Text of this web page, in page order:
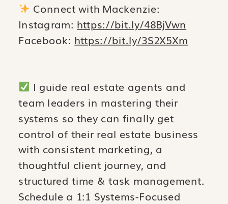
Connect with Mackenzie:
Instagram: https://bit.ly/48BjVwn
Facebook: https://bit.ly/3S2X5Xm
I guide real estate agents and
team leaders in mastering their
systems so they can finally get
control of their real estate business
with consistent marketing, a
thoughtful client journey, and
structured time & task management.
Schedule a 1:1 Systems-Focused